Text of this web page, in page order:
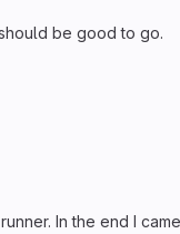
be good to go.
In the end I